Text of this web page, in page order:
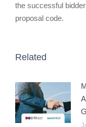
the successful
proposal code.
Related